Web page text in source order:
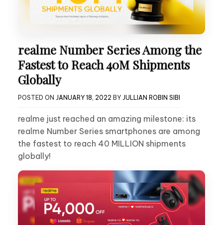
realme Number Series Among the
Fastest to Reach 40M Shipments
Globally
POSTED ON JANUARY 18, 2022 BY JULLIAN ROBIN SIBI
realme just reached an amazing milestone: its
realme Number Series smartphones are among
the fastest to reach 40 MILLION shipments
globally!